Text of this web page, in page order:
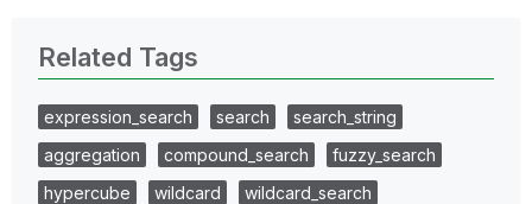
Related Tags
expression_search search
search_string
aggregation
compound_search
fuzzy_search
hypercube
wildcard wildcard_search